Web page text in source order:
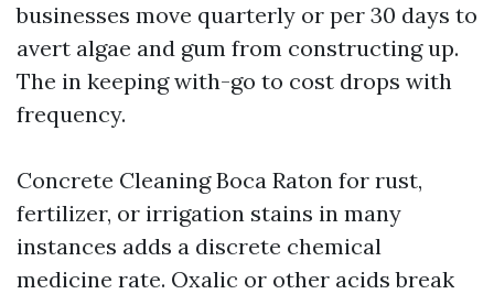
businesses move quarterly or per 30 days to
avert algae and gum from constructing up.
The in keeping with-go to cost drops with
frequency.
Concrete Cleaning Boca Raton for rust,
fertilizer, or irrigation stains in many
instances adds a discrete chemical
medicine rate. Oxalic or other acids break